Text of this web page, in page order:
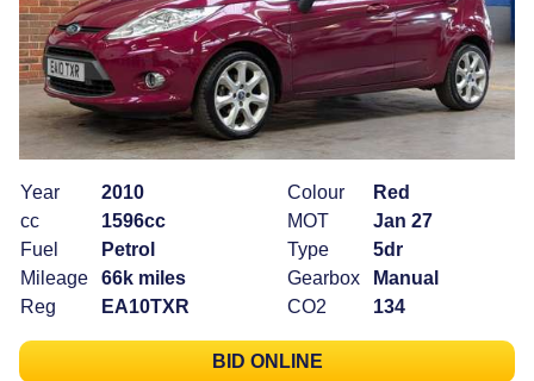
Year
2010
cc
1596cc
Fuel
Petrol
Mileage
66k miles
Reg
EA10TXR
Colour
Red
MOT
Jan 27
Type
5dr
Gearbox
Manual
CO2
134
BID ONLINE